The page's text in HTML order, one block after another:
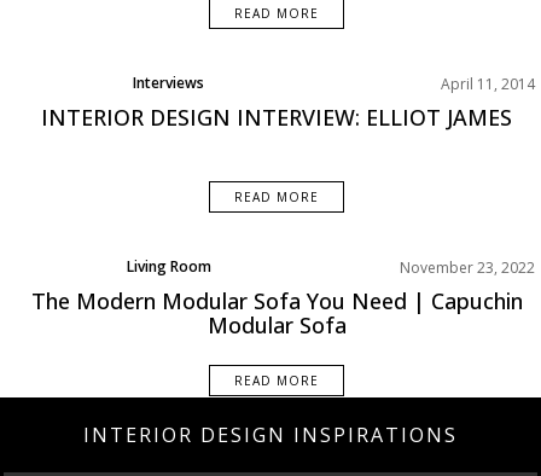
READ MORE
Interviews April 11, 2014
INTERIOR DESIGN INTERVIEW: ELLIOT JAMES
READ MORE
Living Room
Rooms Inspiration
November 23, 2022
The Modern Modular Sofa You Need | Capuchin
Modular Sofa
READ MORE
INTERIOR DESIGN INSPIRATIONS